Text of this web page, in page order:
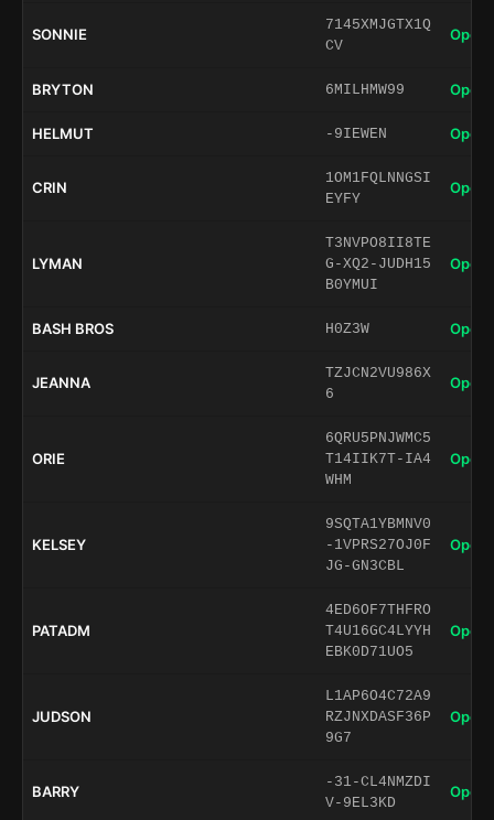
SONNIE
7145XMJGTX1Q
CV
Open
BRYTON 6MILHMW99 Open
HELMUT -9IEWEN Open
CRIN
1OM1FQLNNGSI
EYFY
Open
LYMAN
T3NVPO8II8TE
G-XQ2-JUDH15
B0YMUI
Open
BASH BROS H0Z3W Open
JEANNA
TZJCN2VU986X
6
Open
ORIE
6QRU5PNJWMC5
T14IIK7T-IA4
WHM
Open
KELSEY
9SQTA1YBMNV0
-1VPRS27OJ0F
JG-GN3CBL
Open
PATADM
4ED6OF7THFRO
T4U16GC4LYYH
EBK0D71UO5
Open
JUDSON
L1AP6O4C72A9
RZJNXDASF36P
9G7
Open
BARRY
-31-CL4NMZDI
V-9EL3KD
Open